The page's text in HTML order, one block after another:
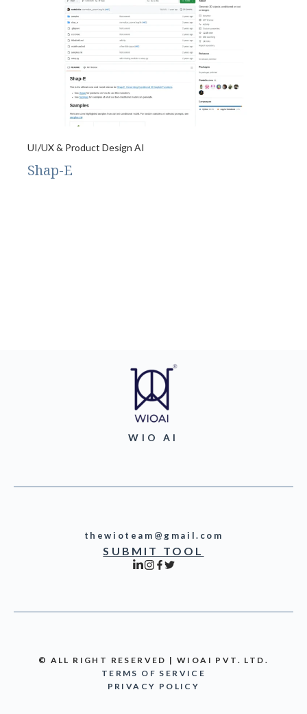
UI/UX & Product Design AI
Shap-E
WIO AI
thewioteam@gmail.com
SUBMIT TOOL
© ALL RIGHT RESERVED | WIOAI PVT. LTD.
TERMS OF SERVICE
PRIVACY POLICY